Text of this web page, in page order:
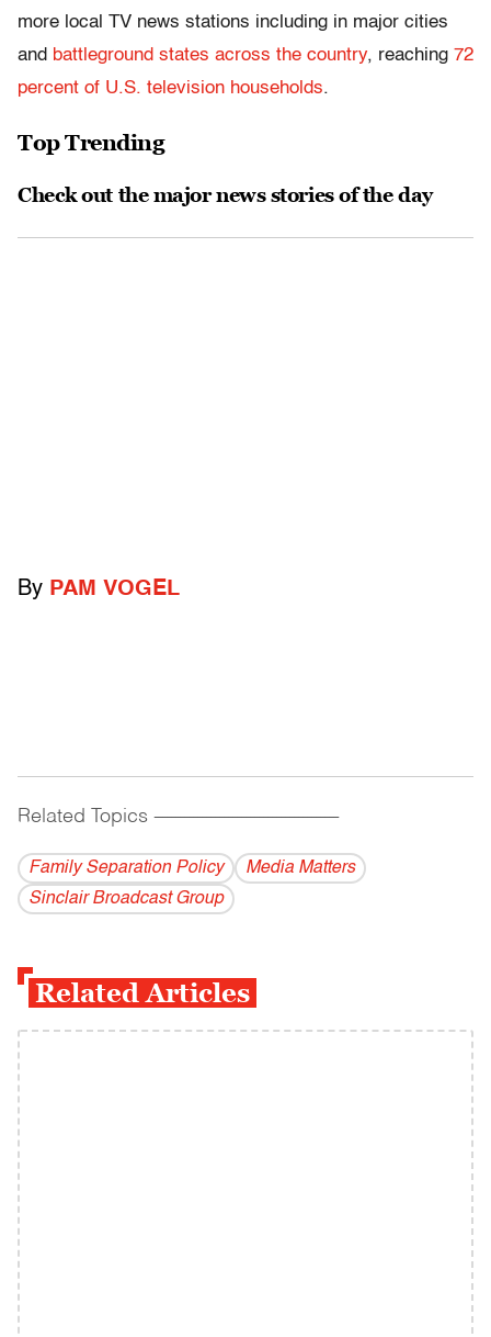
more local TV news stations including in major cities
and battleground states across the country, reaching 72
percent of U.S. television households.
Top Trending
Check out the major news stories of the day
By PAM VOGEL
Related Topics ------------------------------------------
Family Separation Policy
Media Matters
Sinclair Broadcast Group
Related Articles